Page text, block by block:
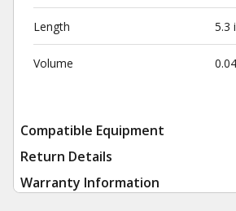
Length 5.3
Volume
Compatible Equipment
Return Details
Warranty Information